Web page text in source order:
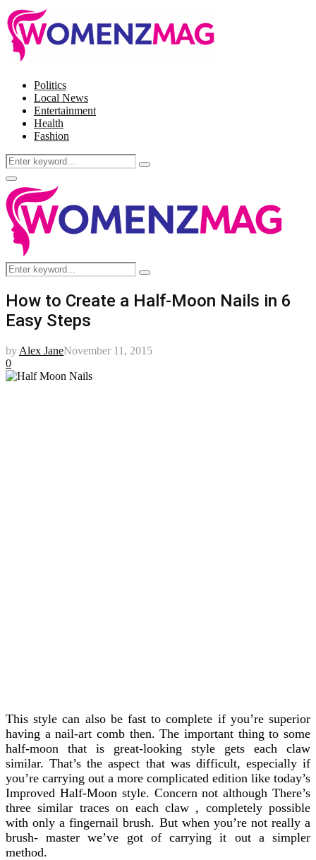
Politics
Local News
Entertainment
Health
Fashion
Search
for:
Search
Facebook
Twitter
Instagram
Pinterest
Primary
Menu
Search
for:
Search
How to Create a Half-Moon Nails in 6
Easy Steps
by Alex JaneNovember 11, 2015
0
This style can also be fast to complete if you’re superior
having a nail-art comb then. The important thing to some
half-moon that is great-looking style gets each claw
similar. That’s the aspect that was difficult, especially if
you’re carrying out a more complicated edition like today’s
Improved Half-Moon style. Concern not although There’s
three similar traces on each claw , completely possible
with only a fingernail brush. But when you’re not really a
brush- master we’ve got of carrying it out a simpler
method.